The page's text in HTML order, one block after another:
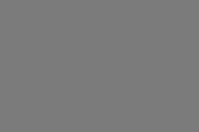
therefore be considered as